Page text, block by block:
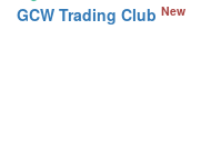
GCW Trading Club New